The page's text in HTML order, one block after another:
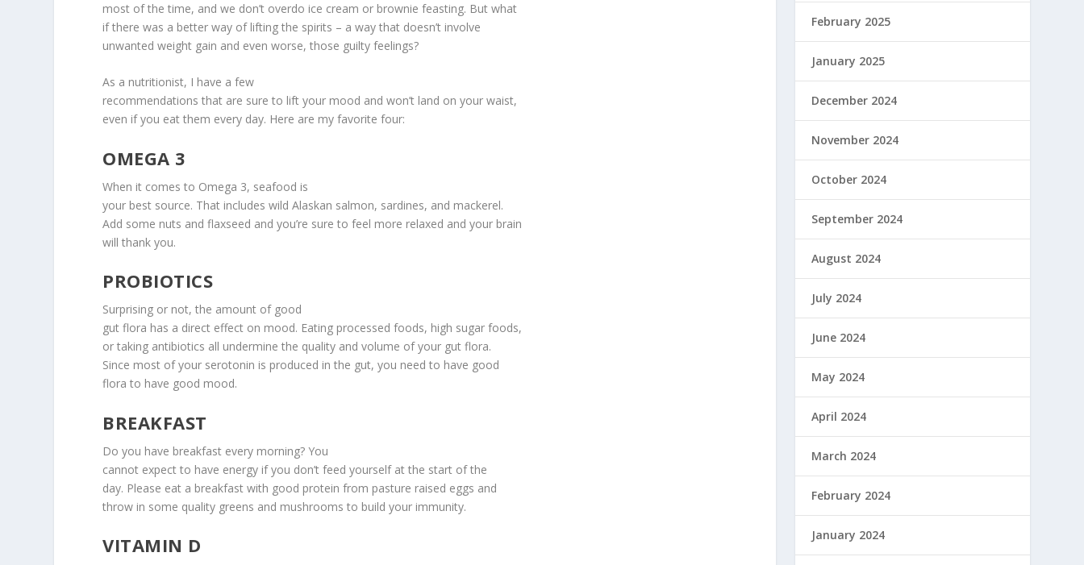
most of the time, and we don’t overdo ice cream or brownie feasting. But what
if there was a better way of lifting the spirits – a way that doesn’t involve
unwanted weight gain and even worse, those guilty feelings?
As a nutritionist, I have a few
recommendations that are sure to lift your mood and won’t land on your waist,
even if you eat them every day. Here are my favorite four:
OMEGA 3
When it comes to Omega 3, seafood is
your best source. That includes wild Alaskan salmon, sardines, and mackerel.
Add some nuts and flaxseed and you’re sure to feel more relaxed and your brain
will thank you.
PROBIOTICS
Surprising or not, the amount of good
gut flora has a direct effect on mood. Eating processed foods, high sugar foods,
or taking antibiotics all undermine the quality and volume of your gut flora.
Since most of your serotonin is produced in the gut, you need to have good
flora to have good mood.
BREAKFAST
Do you have breakfast every morning? You
cannot expect to have energy if you don’t feed yourself at the start of the
day. Please eat a breakfast with good protein from pasture raised eggs and
throw in some quality greens and mushrooms to build your immunity.
VITAMIN D
February 2025
January 2025
December 2024
November 2024
October 2024
September 2024
August 2024
July 2024
June 2024
May 2024
April 2024
March 2024
February 2024
January 2024